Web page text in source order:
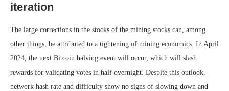
iteration
The large corrections in the stocks of the mining stocks can, among
other things, be attributed to a tightening of mining economics. In April
2024, the next Bitcoin halving event will occur, which will slash
rewards for validating votes in half overnight. Despite this outlook,
network hash rate and difficulty show no signs of slowing down and